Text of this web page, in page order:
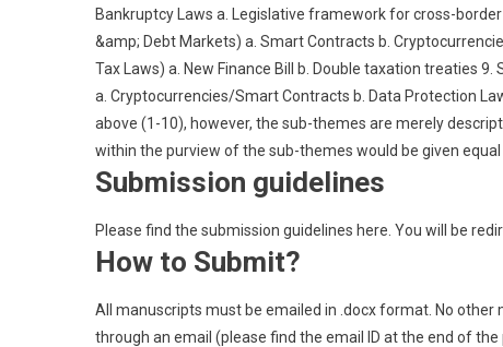
Bankruptcy Laws a. Legislative framework for cross-
&amp; Debt Markets) a. Smart Contracts b.
Tax Laws) a. New Finance Bill b. Double taxation treaties
a. Cryptocurrencies/Smart Contracts b. Data Protection
above (1-10), however, the sub-themes are merely
within the purview of the sub-themes would be given
Submission guidelines
Please find the submission guidelines here. You will be
How to Submit?
All manuscripts must be emailed in .docx format. No
through an email (please find the email ID at the end of